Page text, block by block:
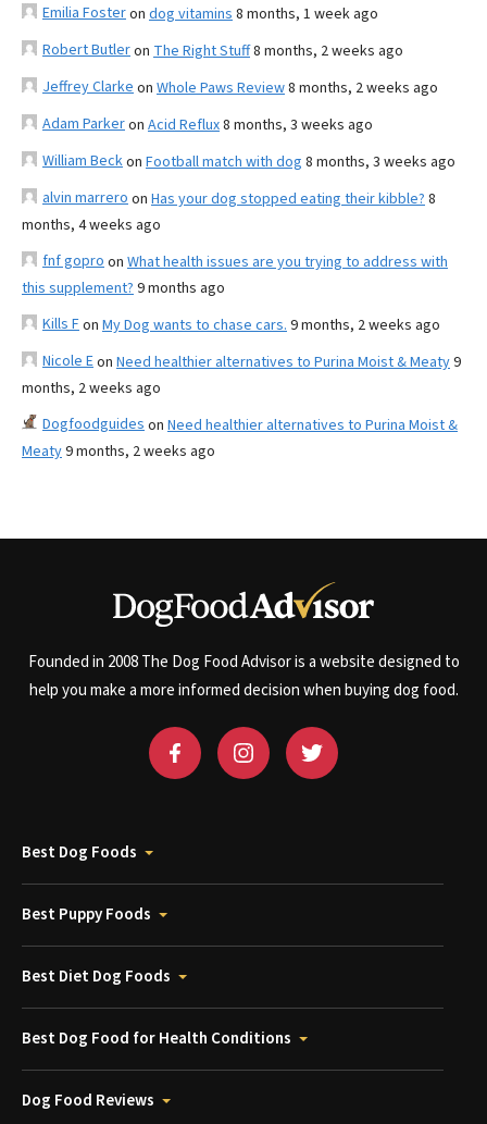
Emilia Fosteron dog vitamins 8 months, 1 week ago
Robert Butleron The Right Stuff8 months, 2 weeks ago
Jeffrey Clarke on Whole Paws Review8 months, 2 weeks ago
Adam Parkeron Acid Reflux8 months, 3 weeks ago
William Beckon Football match with dog 8 months, 3 weeks ago
alvin marrero on Has your dog stopped eating their kibble? 8
months, 4 weeks ago
fnf gopro on What health issues are you trying to address with
this supplement? 9 months ago
Kills Fon My Dog wants to chase cars. 9 months, 2 weeks ago
Nicole Eon Need healthier alternatives to Purina Moist & Meaty9
months, 2 weeks ago
Dogfoodguides on Need healthier alternatives to Purina Moist &
Meaty9 months, 2 weeks ago
Founded in 2008 The Dog Food Advisor is a website designed to
help you make a more informed decision when buying dog food.
Best Dog Foods
Best Puppy Foods
Best Diet Dog Foods
Best Dog Food for Health Conditions
Dog Food Reviews